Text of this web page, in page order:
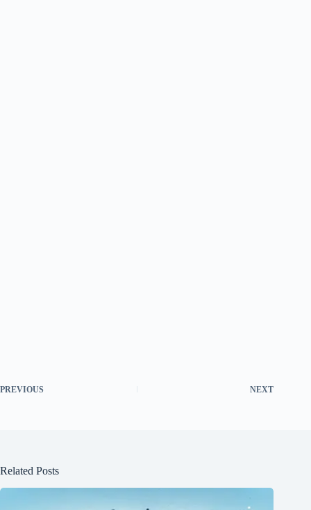
PREVIOUS NEXT
Related Posts